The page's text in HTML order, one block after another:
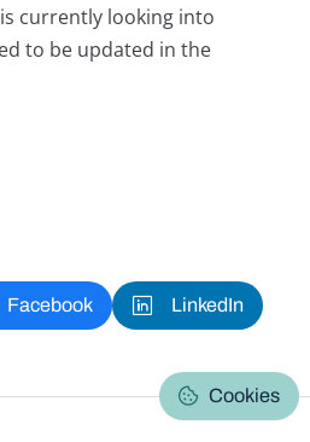
currently looking into
to be updated in the
Facebook LinkedIn
Cookies